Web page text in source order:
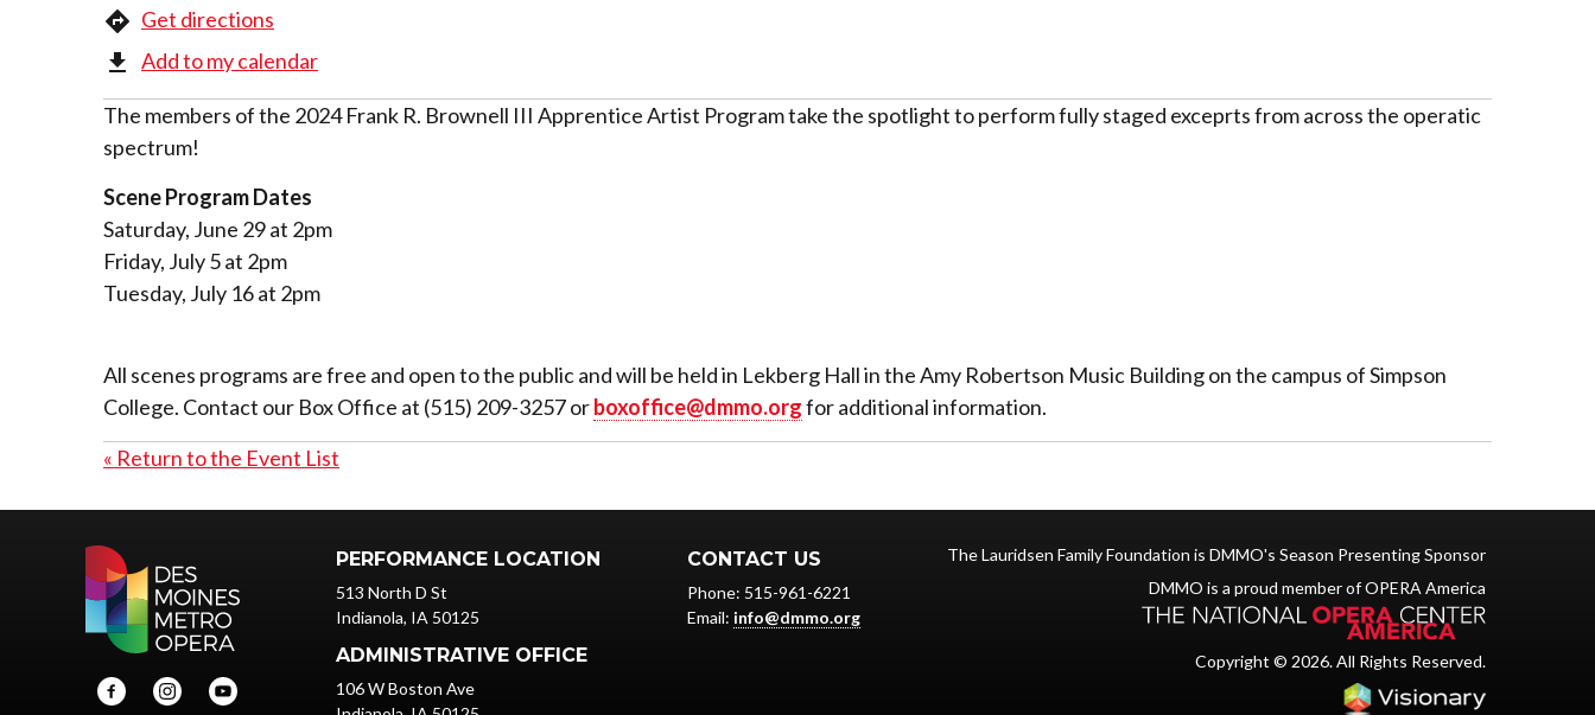
Get directions
Add to my calendar
The members of the 2024 Frank R. Brownell III Apprentice Artist Program take the spotlight to perform fully staged exceprts from across the operatic
spectrum!
Scene Program Dates
Saturday, June 29 at 2pm
Friday, July 5 at 2pm
Tuesday, July 16 at 2pm
All scenes programs are free and open to the public and will be held in Lekberg Hall in the Amy Robertson Music Building on the campus of Simpson
College. Contact our Box Office at (515) 209-3257 orboxoffice@dmmo.orgfor additional information.
« Return to the Event List
PERFORMANCE LOCATION
513 North D St
Indianola, IA 50125
ADMINISTRATIVE OFFICE
106 W Boston Ave
CONTACT US
Phone: 515-961-6221
Email: info@dmmo.org
The Lauridsen Family Foundation is DMMO's Season Presenting Sponsor
DMMO is a proud member of OPERA America
Copyright © 2026. All Rights Reserved.